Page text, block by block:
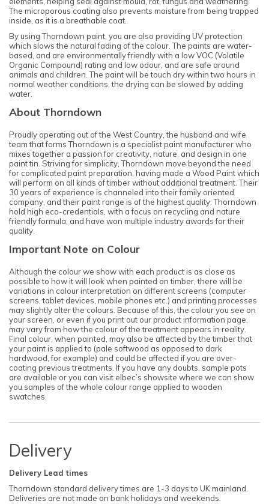
The microporous coating also prevents moisture from being trapped
inside, as it is a breathable coat.
By using Thorndown paint, you are also providing UV protection
which slows the natural fading of the colour. The paints are water-
based, and are environmentally friendly with a low VOC (Volatile
Organic Compound) rating and low odour, and are safe around
animals and children. The paint will be touch dry within two hours in
normal weather conditions, the drying can be slowed by adding
water.
About Thorndown
Proudly operating out of the West Country, the husband and wife
team that forms Thorndown is a specialist paint manufacturer who
mixes together a passion for creativity, nature, and design in one
paint tin. Striving for simplicity, Thorndown move beyond the need
for complicated paint preparation, having made a Wood Paint which
will perform on all kinds of timber without additional treatment. Their
30 years of experience is channeled into their family oriented
company, and their paint range is of the highest quality. Thorndown
hold high eco-credentials, with a focus on recycling and nature
friendly formula, and have won multiple industry awards for their
quality.
Important Note on Colour
Although the colour we show with each product is as close as
possible to how it will look when painted on timber, there will be
variations in colour interpretation on different screens (computer
screens, tablet devices, mobile phones etc.) and printing processes
may slightly alter the colours. Because of this, the colour you see on
your screen, or even if you print out our product information page,
may vary from how the colour of the treatment appears in reality.
Final colour, when painted, may also be affected by the timber that
your paint is applied to (pale softwood as opposed to dark
hardwood, for example) and could be affected if you are over-
coating previous treatments. If you have any doubts, sample pots
are available or you can visit elbec’s showsite where we can show
you samples of the whole colour range applied to wooden
swatches.
Delivery
Delivery Lead times
Thorndown standard delivery times are 1-3 days to UK mainland.
Deliveries are not made on bank holidays and weekends.